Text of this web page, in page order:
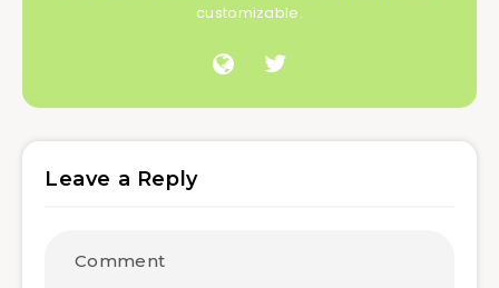
customizable.
Leave a Reply